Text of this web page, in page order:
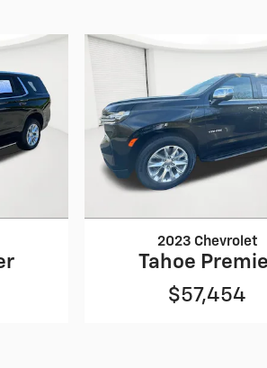
2023 Chevrolet
Tahoe
$57,454